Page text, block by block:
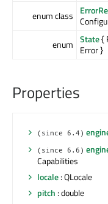
enum class
enum State{
Error }
Properties
(since 6.4)
(since 6.6)
Capabilities
locale: QLocale
pitch : double